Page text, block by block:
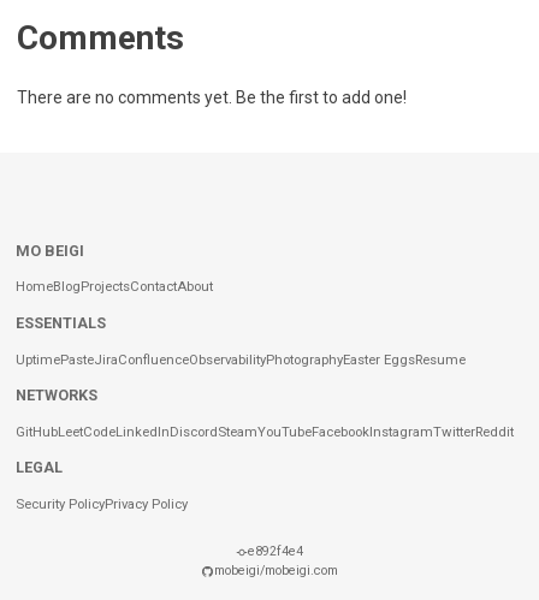
Comments
There are no comments yet. Be the first to add one!
MO BEIGI
HomeBlogProjectsContactAbout
ESSENTIALS
UptimePasteJiraConfluenceObservabilityPhotographyEaster EggsResume
NETWORKS
GitHubLeetCodeLinkedInDiscordSteamYouTubeFacebookInstagramTwitterReddit
LEGAL
Security PolicyPrivacy Policy
e892f4e4
mobeigi/mobeigi.com